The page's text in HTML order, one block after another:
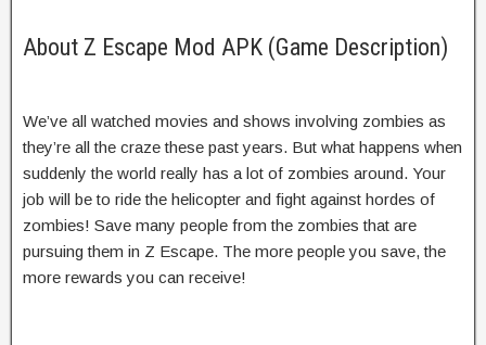
About Z Escape Mod APK (Game Description)
We’ve all watched movies and shows involving zombies as
they’re all the craze these past years. But what happens when
suddenly the world really has a lot of zombies around. Your
job will be to ride the helicopter and fight against hordes of
zombies! Save many people from the zombies that are
pursuing them in Z Escape. The more people you save, the
more rewards you can receive!